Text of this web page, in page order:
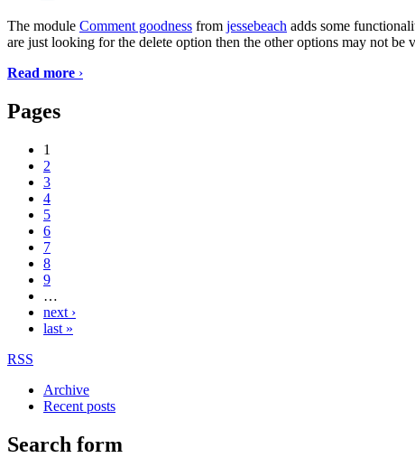
The module Comment goodness from jessebeach adds some
are just looking for the delete option then the other options may not be
Read more ›
Pages
1
2
3
4
5
6
7
8
9
…
next ›
last »
RSS
Archive
Recent posts
Search form